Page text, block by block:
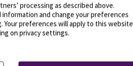
processing as described above.
and change your preferences
preferences will apply to this website
on privacy settings.